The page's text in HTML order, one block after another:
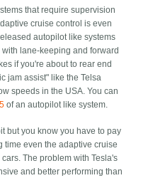
that require supervision
cruise control is even
autopilot like systems
lane-keeping and forward
if you're about to rear end
jam assist" like the Telsa
speeds in the USA. You can
of an autopilot like system.
but you know you have to pay
time even the adaptive cruise
The problem with Tesla's
and better performing than